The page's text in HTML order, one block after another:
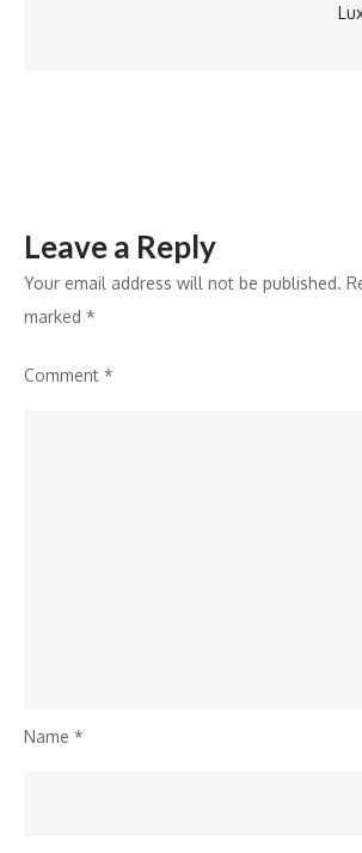
Leave a Reply
Your email address will not be published.
marked *
Comment *
Name *